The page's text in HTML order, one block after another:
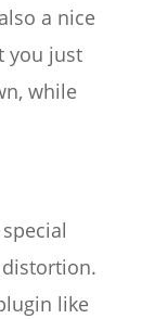
a nice
you just
while
distortion.
like